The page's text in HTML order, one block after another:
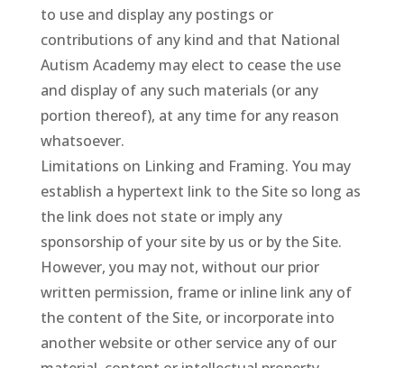
to use and display any postings or
contributions of any kind and that National
Autism Academy may elect to cease the use
and display of any such materials (or any
portion thereof), at any time for any reason
whatsoever.
Limitations on Linking and Framing. You may
establish a hypertext link to the Site so long as
the link does not state or imply any
sponsorship of your site by us or by the Site.
However, you may not, without our prior
written permission, frame or inline link any of
the content of the Site, or incorporate into
another website or other service any of our